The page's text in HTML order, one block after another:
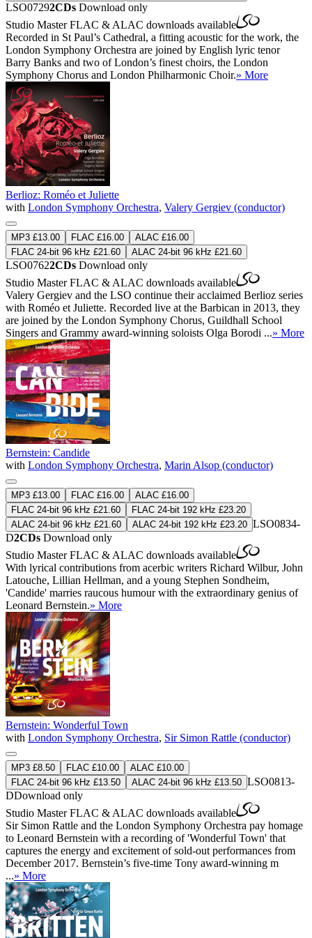
LSO07292CDs Download only
Studio MasterFLAC & ALAC downloads available
Recorded in St Paul’s Cathedral, a fitting acoustic for the work, the
London Symphony Orchestra are joined by English lyric tenor
Barry Banks and two of London’s finest choirs, the London
Symphony Chorus and London Philharmonic Choir.» More
Berlioz: Roméo et Juliette
with London Symphony Orchestra, Valery Gergiev (conductor)
MP3 £13.00 FLAC £16.00
ALAC £16.00
FLAC 24-bit 96 kHz £21.60
ALAC 24-bit 96 kHz £21.60
LSO07622CDs Download only
Studio MasterFLAC & ALAC downloads available
Valery Gergiev and the LSO continue their acclaimed Berlioz series
with Roméo et Juliette. Recorded live at the Barbican in 2013, they
are joined by the London Symphony Chorus, Guildhall School
Singers and Grammy award-winning soloists Olga Borodi ...» More
Bernstein: Candide
with London Symphony Orchestra, Marin Alsop (conductor)
MP3 £13.00 FLAC £16.00
ALAC £16.00
FLAC 24-bit 96 kHz £21.60
FLAC 24-bit 192 kHz £23.20
ALAC 24-bit 96 kHz £21.60
ALAC 24-bit 192 kHz £23.20 LSO0834-
D2CDs Download only
Studio MasterFLAC & ALAC downloads available
With lyrical contributions from acerbic writers Richard Wilbur, John
Latouche, Lillian Hellman, and a young Stephen Sondheim,
'Candide' marries raucous humour with the extraordinary genius of
Leonard Bernstein.» More
Bernstein: Wonderful Town
with London Symphony Orchestra, Sir Simon Rattle (conductor)
MP3 £8.50 FLAC £10.00
ALAC £10.00
FLAC 24-bit 96 kHz £13.50
ALAC 24-bit 96 kHz £13.50 LSO0813-
DDownload only
Studio MasterFLAC & ALAC downloads available
Sir Simon Rattle and the London Symphony Orchestra pay homage
to Leonard Bernstein with a recording of 'Wonderful Town' that
captures the energy and excitement of sold-out performances from
December 2017. Bernstein’s five-time Tony award-winning m
...» More